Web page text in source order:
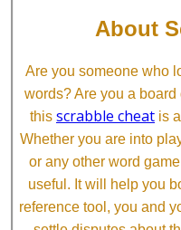
About
Are you someone who
words? Are you a
this scrabble cheat is
Whether you are into
or any other word
useful. It will help you
reference tool, you and